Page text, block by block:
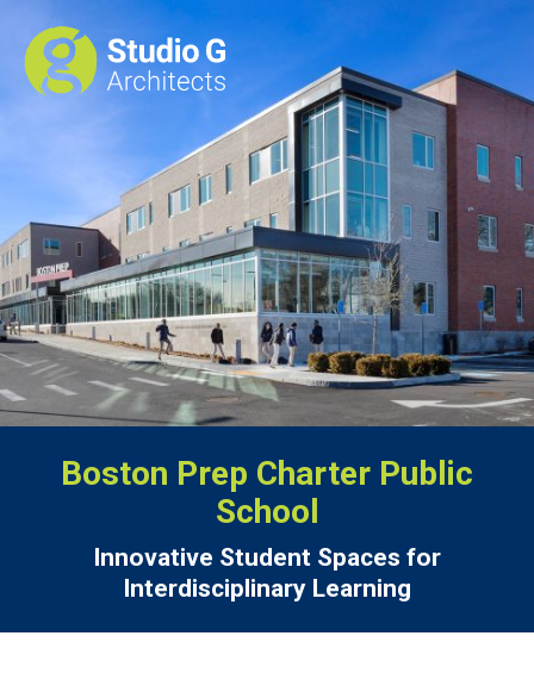
Boston Prep Charter Public
School
Innovative Student Spaces for
Interdisciplinary Learning